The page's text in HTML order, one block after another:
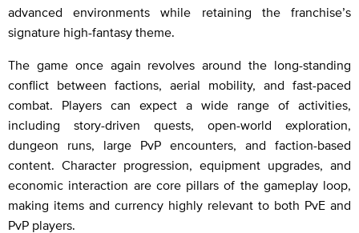
advanced environments while retaining the franchise’s
signature high-fantasy theme.
The game once again revolves around the long-standing
conflict between factions, aerial mobility, and fast-paced
combat. Players can expect a wide range of activities,
including story-driven quests, open-world exploration,
dungeon runs, large PvP encounters, and faction-based
content. Character progression, equipment upgrades, and
economic interaction are core pillars of the gameplay loop,
making items and currency highly relevant to both PvE and
PvP players.